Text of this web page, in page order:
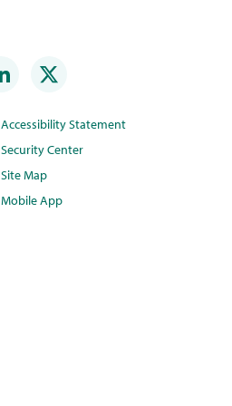
Accessibility Statement
Security Center
Site Map
Mobile App